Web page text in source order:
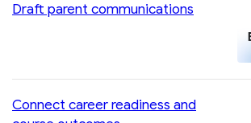
Draft parent communications
Connect career readiness and